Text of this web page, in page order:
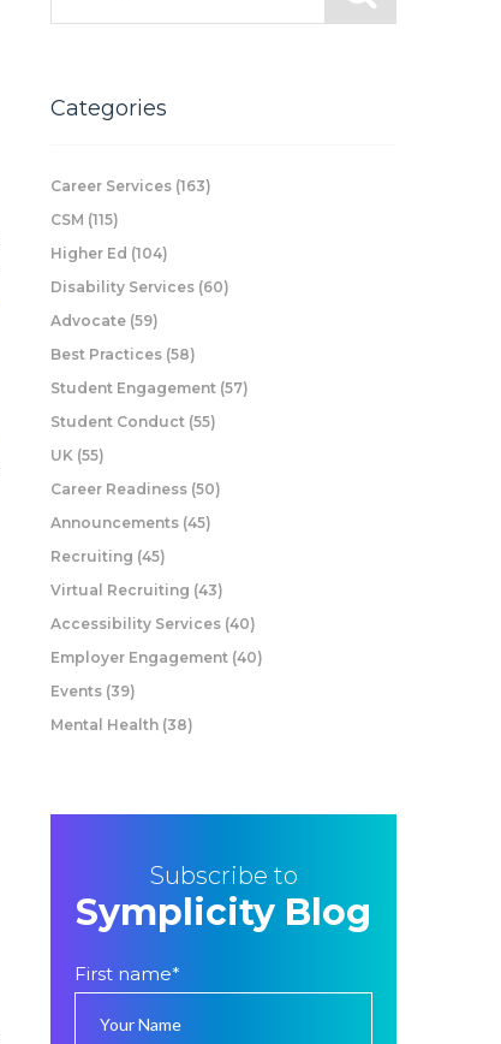
Categories
Career Services (163)
CSM (115)
Higher Ed (104)
Disability Services (60)
Advocate (59)
Best Practices (58)
Student Engagement (57)
Student Conduct (55)
UK (55)
Career Readiness (50)
Announcements (45)
Recruiting (45)
Virtual Recruiting (43)
Accessibility Services (40)
Employer Engagement (40)
Events (39)
Mental Health (38)
Subscribe to
Symplicity Blog
First name*